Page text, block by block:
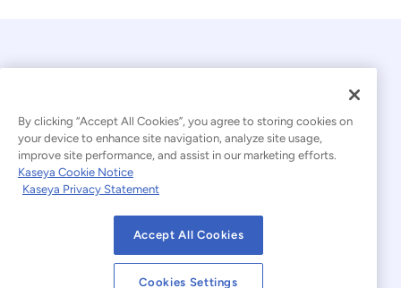
© 2026 Kaseya. All rights reserved.
Modern Slavery Statement
Website Terms of Use Privacy Statement
By clicking “Accept All Cookies”, you agree to storing cookies on
your device to enhance site navigation, analyze site usage,
improve site performance, and assist in our marketing efforts.
Kaseya Cookie Notice
Kaseya Privacy Statement
Accept All Cookies
Cookies Settings